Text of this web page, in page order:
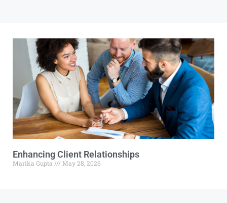
Enhancing Client Relationships
Marika Gupta May 28, 2026